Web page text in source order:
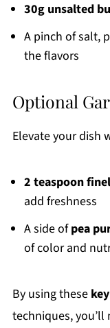
30g unsalted
A pinch of salt,
the flavors
Optional
Elevate your dish
2 teaspoon
add freshness
A side ofpea
of color and
By using these
techniques, you’ll